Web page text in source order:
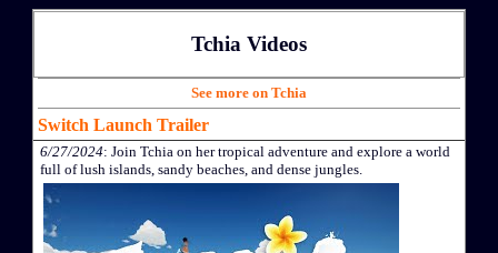
Tchia Videos
See more on Tchia
Switch Launch Trailer
6/27/2024: Join Tchia on her tropical adventure and explore a world
full of lush islands, sandy beaches, and dense jungles.